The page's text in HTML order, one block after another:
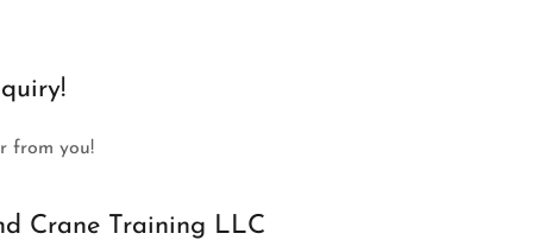
from you!
Crane Training LLC